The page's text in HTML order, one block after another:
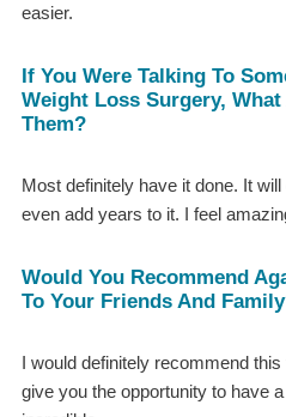
easier.
If You Were Talking To
Weight Loss Surgery,
Them?
Most definitely have it done. It
even add years to it. I feel
Would You Recommend
To Your Friends And
I would definitely recommend
give you the opportunity to have